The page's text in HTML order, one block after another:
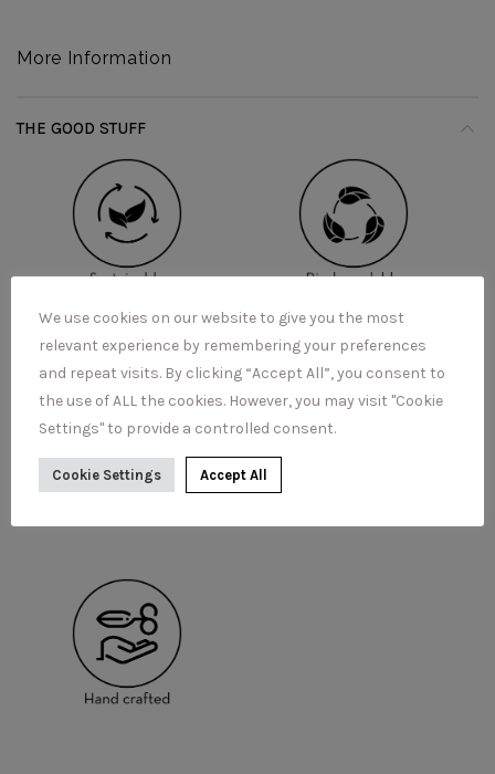
More Information
THE GOOD STUFF
We use cookies on our website to give you the most
relevant experience by remembering your preferences
and repeat visits. By clicking “Accept All”, you consent to
the use of ALL the cookies. However, you may visit "Cookie
Settings" to provide a controlled consent.
Cookie Settings Accept All